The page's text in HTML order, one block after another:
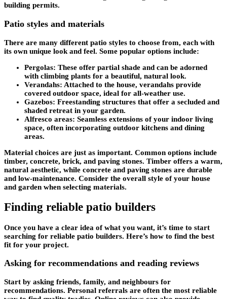
building permits.
Patio styles and materials
There are many different patio styles to choose from, each with
its own unique look and feel. Some popular options include:
Pergolas: These offer partial shade and can be adorned
with climbing plants for a beautiful, natural look.
Verandahs: Attached to the house, verandahs provide
covered outdoor space, ideal for all-weather use.
Gazebos: Freestanding structures that offer a secluded and
shaded retreat in your garden.
Alfresco areas: Seamless extensions of your indoor living
space, often incorporating outdoor kitchens and dining
areas.
Material choices are just as important. Common options include
timber, concrete, brick, and paving stones. Timber offers a warm,
natural aesthetic, while concrete and paving stones are durable
and low-maintenance. Consider the overall style of your house
and garden when selecting materials.
Finding reliable patio builders
Once you have a clear idea of what you want, it’s time to start
searching for reliable patio builders. Here’s how to find the best
fit for your project.
Asking for recommendations and reading reviews
Start by asking friends, family, and neighbours for
recommendations. Personal referrals are often the most reliable